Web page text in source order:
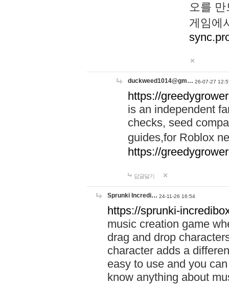
오를
게임에
duckweed1014@gm… 26-07-27
https://
is an independent
checks, seed
guides,for Roblox
https://
답글달기
Sprunki Incredi… 24-11-26 16:54
https://sprunki-
music creation game
drag and drop
character adds a
easy to use and you
know anything about